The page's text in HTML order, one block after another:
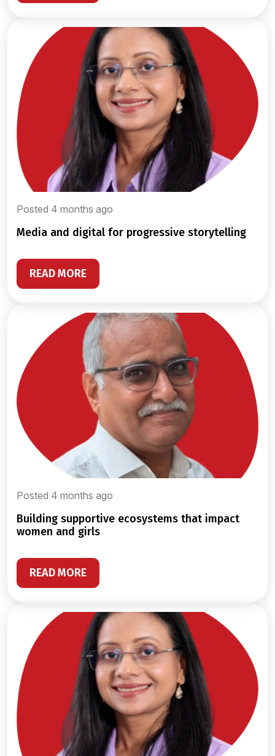
Posted 4 months ago
media and digital for progressive storytelling
READ MORE
Posted 4 months ago
building supportive ecosystems that impact
women and girls
READ MORE